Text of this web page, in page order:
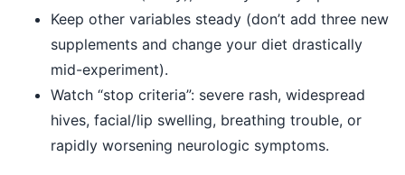
Keep other variables steady (don’t add three new
supplements and change your diet drastically
mid-experiment).
Watch “stop criteria”: severe rash, widespread
hives, facial/lip swelling, breathing trouble, or
rapidly worsening neurologic symptoms.